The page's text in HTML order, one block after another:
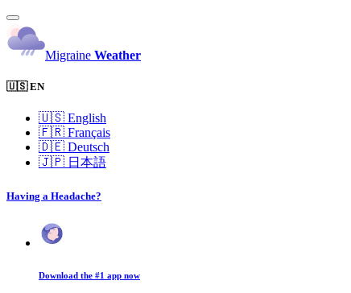
Migraine Weather
🇺🇸 EN
🇺🇸 English
🇫🇷 Français
🇩🇪 Deutsch
🇯🇵 日本語
Having a Headache?
Download the #1 app now